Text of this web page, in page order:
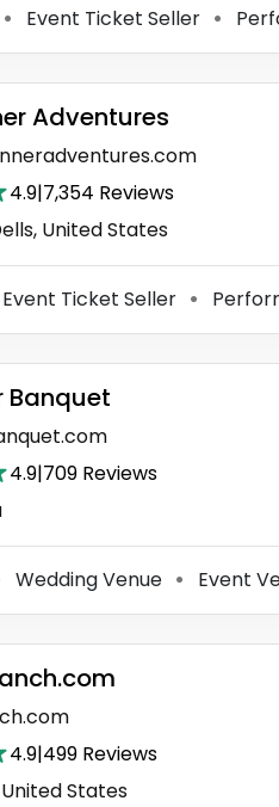
⚫ Event Ticket Seller ⚫
Adventures
4.9|7,354 Reviews
United States
Event Ticket Seller ⚫
Banquet
4.9|709 Reviews
Wedding Venue ⚫ Event
4.9|499 Reviews
States